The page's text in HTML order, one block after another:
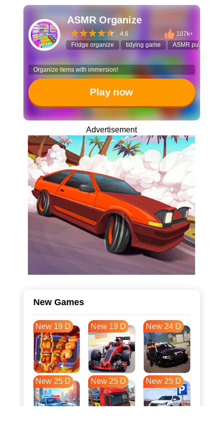
ASMR Organize
4.6
107k+
Fridge organize
tidying game ASMR puzzle
Organize items with immersion!
Play now
Advertisement
New Games
New 19 D New 19 D New 24 D
New 25 D New 25 D New 25 D